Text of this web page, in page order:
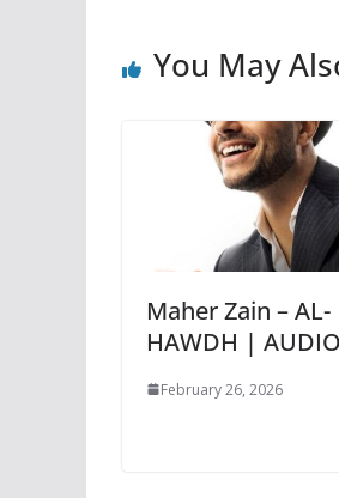
You May
Maher Zain – AL-
HAWDH | AUDIO
February 26, 2026